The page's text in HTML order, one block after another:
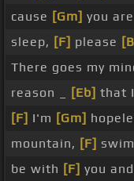
cause [Gm] you
sleep, [F] please
There goes my
reason _
[Eb] that
[F] I'm [Gm]
mountain, [F] swim
be with [F] you